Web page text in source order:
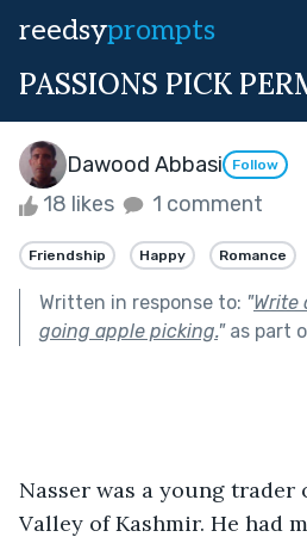
reedsyprompts
PASSIONS PICK
Dawood Abbasi Follow
18 likes 1 comment
Friendship Happy Romance
Written in response to: "Write
going apple picking."as part
Nasser was a young trader
Valley of Kashmir. He had